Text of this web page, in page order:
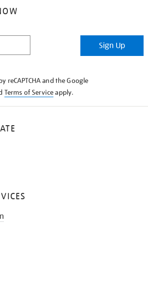
Sign Up
reCAPTCHA and the Google
Terms of Serviceapply.